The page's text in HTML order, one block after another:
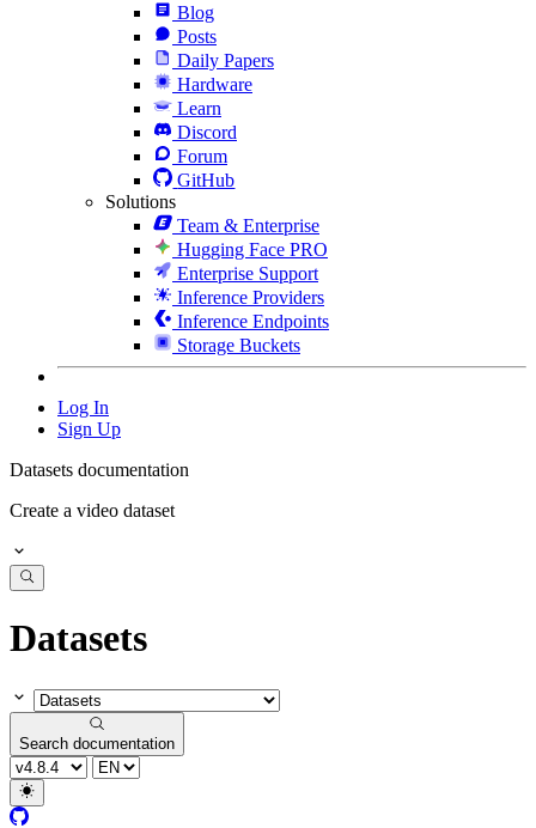
Blog
Posts
Daily Papers
Hardware
Learn
Discord
Forum
GitHub
Solutions
Team & Enterprise
Hugging Face PRO
Enterprise Support
Inference Providers
Inference Endpoints
Storage Buckets
Log In
Sign Up
Datasets documentation
Create a video dataset
Datasets
Search documentation